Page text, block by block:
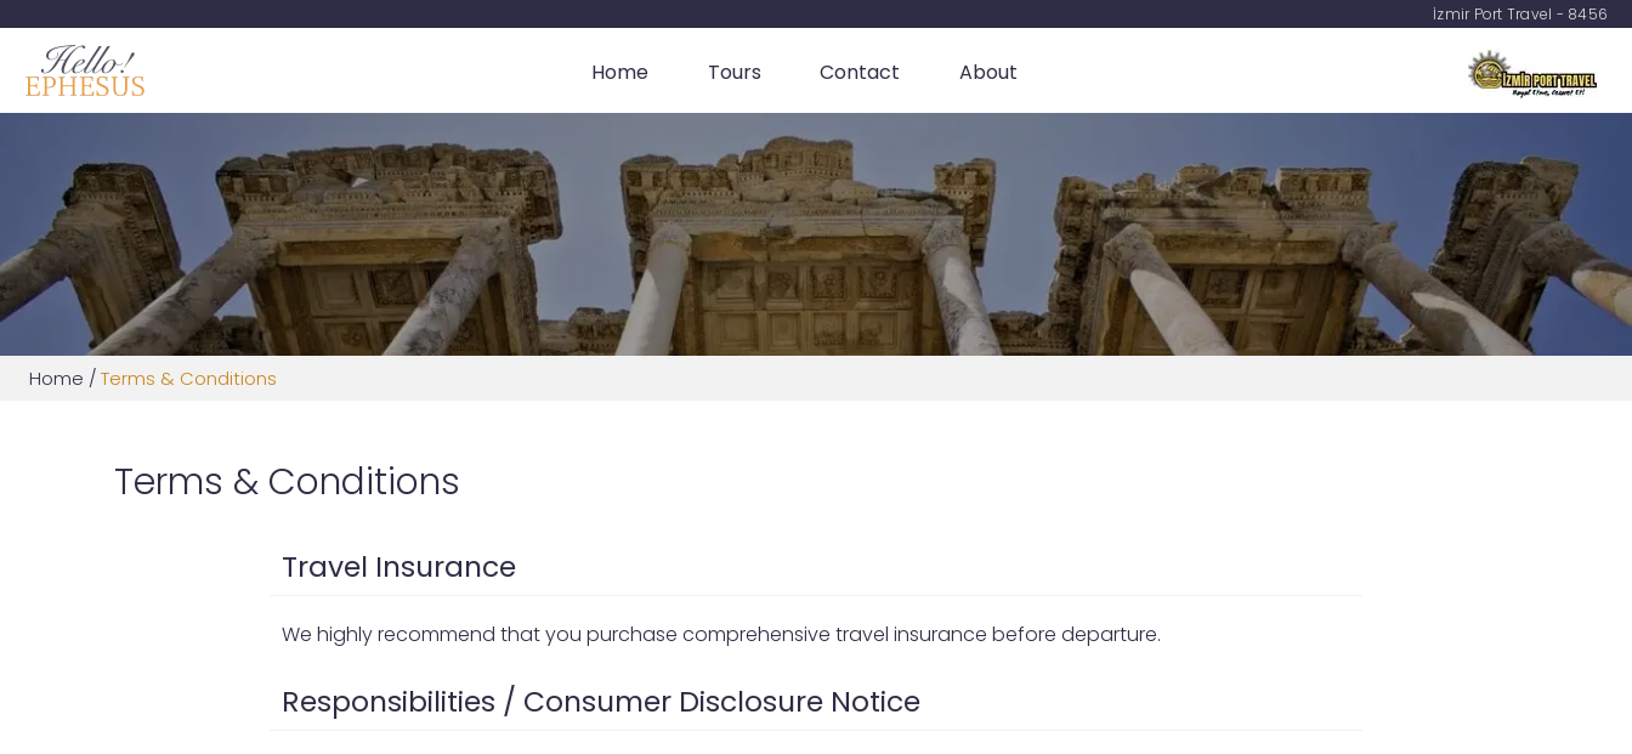
İzmir Port Travel - 8456
Home Tours Contact About
Home / Terms & Conditions
Terms & Conditions
Travel Insurance
We highly recommend that you purchase comprehensive travel insurance before departure.
Responsibilities / Consumer Disclosure Notice